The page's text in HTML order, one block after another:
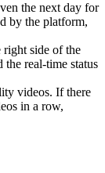
the next day for
by the platform,
right side of the
the real-time status
videos. If there
in a row,